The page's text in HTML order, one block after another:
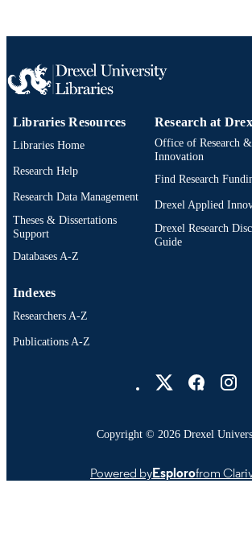
Libraries Resources
Libraries Home
Research Help
Research Data Management
Theses & Dissertations
Support
Databases A-Z
Research at
Office of Research &
Innovation
Find Research
Drexel Applied
Drexel Research
Guide
Indexes
Researchers A-Z
Publications A-Z
Copyright © 2026 Drexel
Powered byEsplorofrom